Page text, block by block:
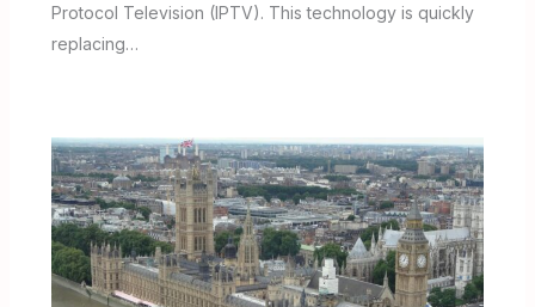
Protocol Television (IPTV). This technology is quickly
replacing…